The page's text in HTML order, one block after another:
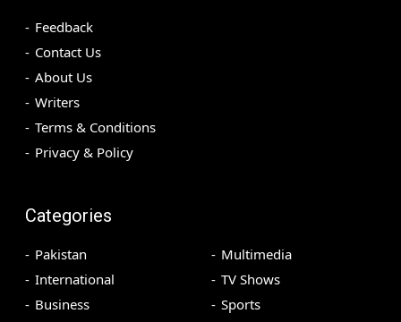
Feedback
Contact Us
About Us
Writers
Terms & Conditions
Privacy & Policy
Categories
Pakistan
International
Business
Multimedia
TV Shows
Sports